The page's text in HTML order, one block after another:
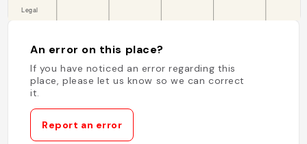
An error on this place?
If you have noticed an error regarding this
place, please let us know so we can correct
it.
Report an error